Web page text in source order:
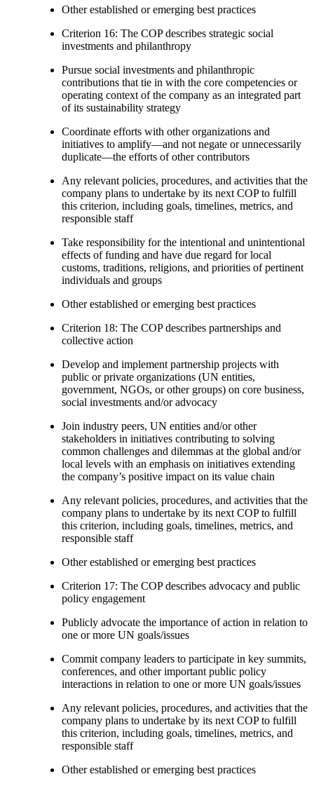
Other established or emerging best practices
Criterion 16: The COP describes strategic social
investments and philanthropy
Pursue social investments and philanthropic
contributions that tie in with the core competencies or
operating context of the company as an integrated part
of its sustainability strategy
Coordinate efforts with other organizations and
initiatives to amplify—and not negate or unnecessarily
duplicate—the efforts of other contributors
Any relevant policies, procedures, and activities that the
company plans to undertake by its next COP to fulfill
this criterion, including goals, timelines, metrics, and
responsible staff
Take responsibility for the intentional and unintentional
effects of funding and have due regard for local
customs, traditions, religions, and priorities of pertinent
individuals and groups
Other established or emerging best practices
Criterion 18: The COP describes partnerships and
collective action
Develop and implement partnership projects with
public or private organizations (UN entities,
government, NGOs, or other groups) on core business,
social investments and/or advocacy
Join industry peers, UN entities and/or other
stakeholders in initiatives contributing to solving
common challenges and dilemmas at the global and/or
local levels with an emphasis on initiatives extending
the company’s positive impact on its value chain
Any relevant policies, procedures, and activities that the
company plans to undertake by its next COP to fulfill
this criterion, including goals, timelines, metrics, and
responsible staff
Other established or emerging best practices
Criterion 17: The COP describes advocacy and public
policy engagement
Publicly advocate the importance of action in relation to
one or more UN goals/issues
Commit company leaders to participate in key summits,
conferences, and other important public policy
interactions in relation to one or more UN goals/issues
Any relevant policies, procedures, and activities that the
company plans to undertake by its next COP to fulfill
this criterion, including goals, timelines, metrics, and
responsible staff
Other established or emerging best practices